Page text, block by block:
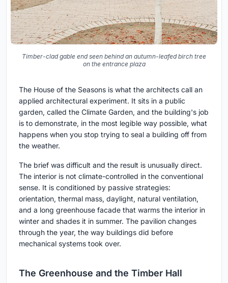
Timber-clad gable end seen behind an autumn-leafed birch tree
on the entrance plaza
The House of the Seasons is what the architects call an
applied architectural experiment. It sits in a public
garden, called the Climate Garden, and the building's job
is to demonstrate, in the most legible way possible, what
happens when you stop trying to seal a building off from
the weather.
The brief was difficult and the result is unusually direct.
The interior is not climate-controlled in the conventional
sense. It is conditioned by passive strategies:
orientation, thermal mass, daylight, natural ventilation,
and a long greenhouse facade that warms the interior in
winter and shades it in summer. The pavilion changes
through the year, the way buildings did before
mechanical systems took over.
The Greenhouse and the Timber Hall